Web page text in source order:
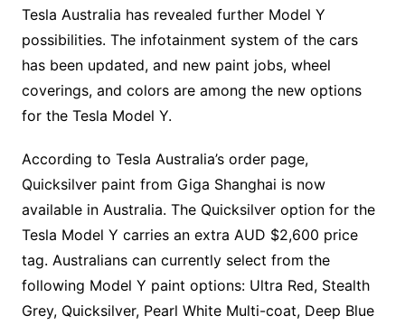
Tesla Australia has revealed further Model Y
possibilities. The infotainment system of the cars
has been updated, and new paint jobs, wheel
coverings, and colors are among the new options
for the Tesla Model Y.
According to Tesla Australia’s order page,
Quicksilver paint from Giga Shanghai is now
available in Australia. The Quicksilver option for the
Tesla Model Y carries an extra AUD $2,600 price
tag. Australians can currently select from the
following Model Y paint options: Ultra Red, Stealth
Grey, Quicksilver, Pearl White Multi-coat, Deep Blue